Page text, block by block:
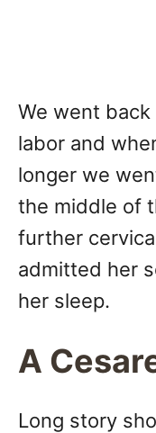
We went
labor and
longer we
the middle of
further
admitted her
her sleep.
A
Long story